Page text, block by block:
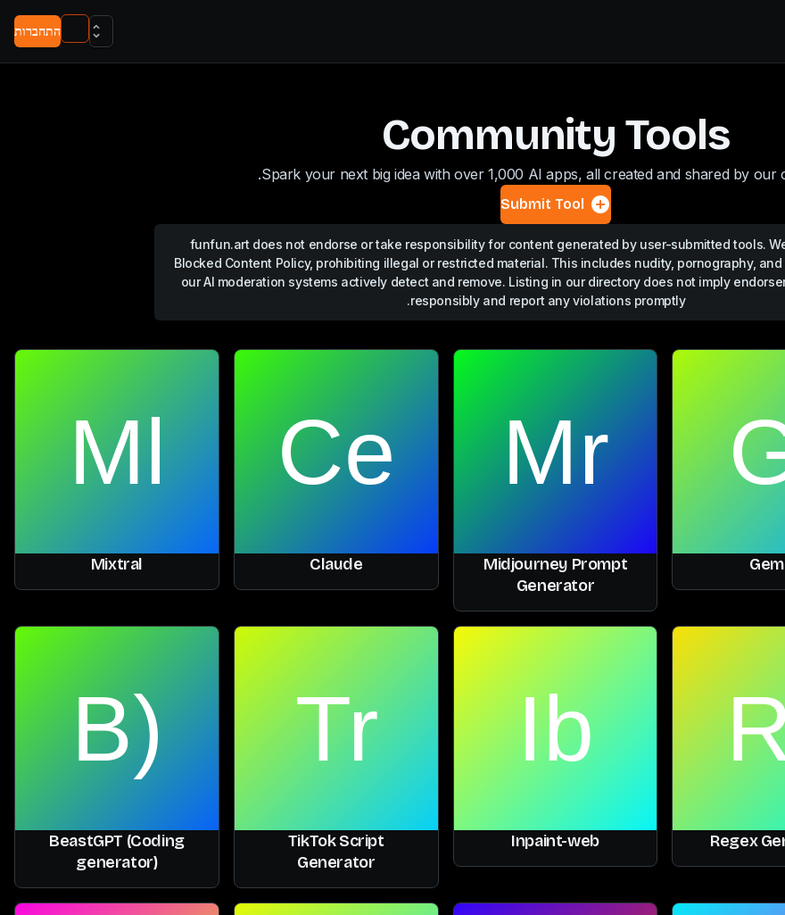
התחברות
Community Tools
Spark your next big idea with over 1,000 AI apps, all created and shared by our
Submit Tool
funfun.art does not endorse or take responsibility for content generated by user-submitted tools.
Blocked Content Policy, prohibiting illegal or restricted material. This includes nudity, pornography,
our AI moderation systems actively detect and remove. Listing in our directory does not imply
responsibly and report any violations promptly.
Midjourney Prompt
Generator
Claude
Mixtral
Regex
Inpaint-web
TikTok Script
Generator
BeastGPT (Coding
generator)